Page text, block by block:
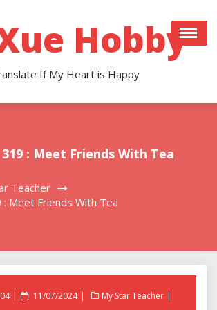
Hobby
If My Heart is Happy
: Meet Friends With Tea
Teacher
: Meet Friends With Tea
Posted
11/07/2024
My Star Teacher